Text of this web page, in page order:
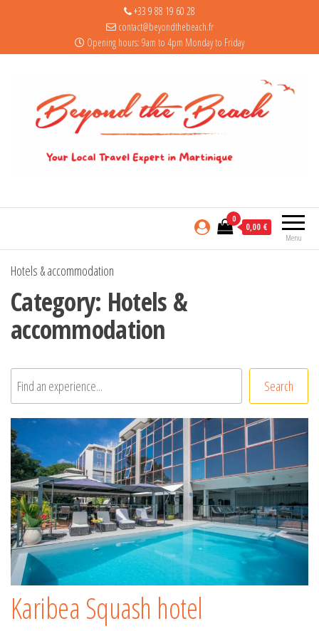
+33 9 88 19 60 28
contact@beyondthebeach.fr
Opening hours: 9am to 4pm Monday to Friday
Menu
0
0,00 €
Hotels & accommodation
Category: Hotels &
accommodation
Rechercher Search
Karibea Squash hotel